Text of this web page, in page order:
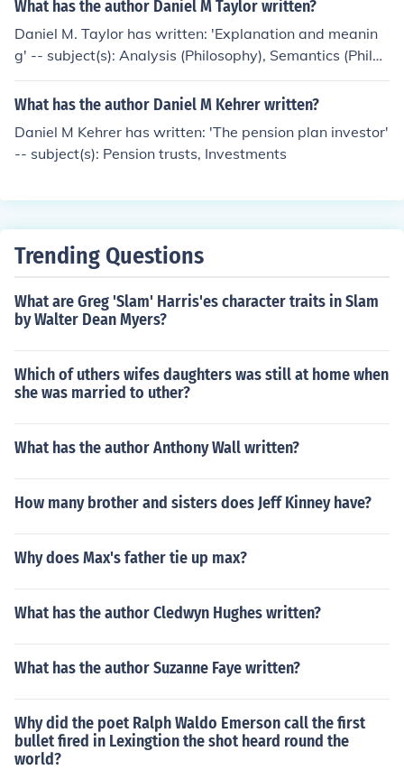
What has the author Daniel M Taylor written?
Daniel M. Taylor has written: 'Explanation and meanin
g' -- subject(s): Analysis (Philosophy), Semantics (Philos
ophy)
What has the author Daniel M Kehrer written?
Daniel M Kehrer has written: 'The pension plan investor'
-- subject(s): Pension trusts, Investments
Trending Questions
What are Greg 'Slam' Harris'es character traits in Slam
by Walter Dean Myers?
Which of uthers wifes daughters was still at home when
she was married to uther?
What has the author Anthony Wall written?
How many brother and sisters does Jeff Kinney have?
Why does Max's father tie up max?
What has the author Cledwyn Hughes written?
What has the author Suzanne Faye written?
Why did the poet Ralph Waldo Emerson call the first
bullet fired in Lexingtion the shot heard round the
world?